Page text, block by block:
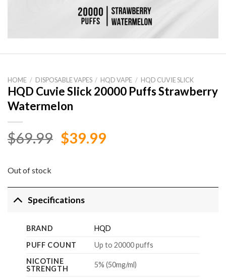
HOME / DISPOSABLE VAPES / HQD VAPE / HQD CUVIE SLICK
HQD Cuvie Slick 20000 Puffs Strawberry
Watermelon
$69.99 Original
$39.99Current
Out of stock
Specifications
BRAND
HQD
PUFF COUNT
Up to 20000 puffs
NICOTINE
STRENGTH
5% (50mg/ml)